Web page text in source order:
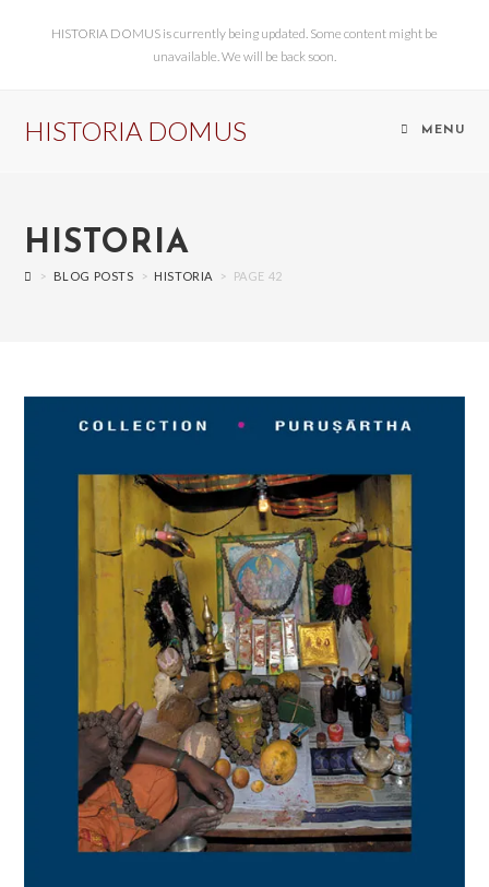
HISTORIA DOMUS is currently being updated. Some content might be
unavailable. We will be back soon.
HISTORIA DOMUS MENU
HISTORIA
> BLOG POSTS > HISTORIA > PAGE 42